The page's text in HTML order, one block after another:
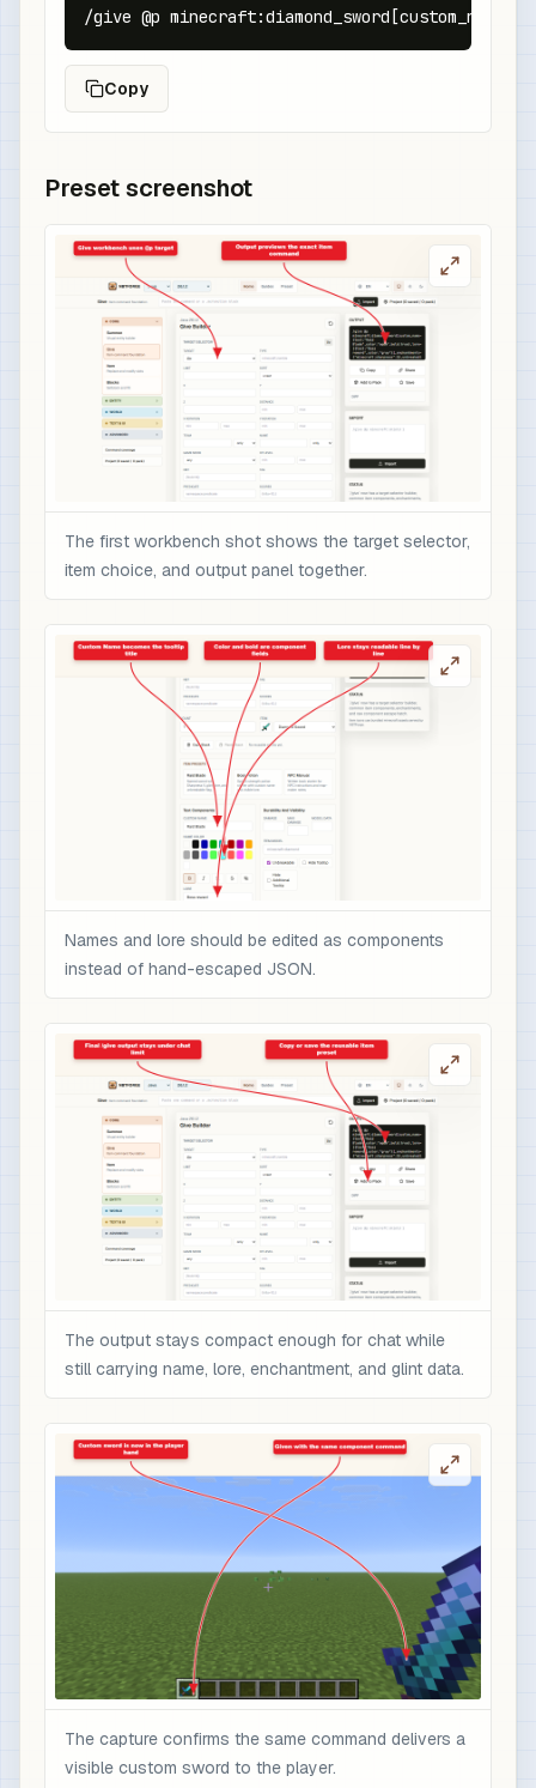
/give @p
Copy
Preset screenshot
The first workbench shot shows the target selector,
item choice, and output panel together.
Names and lore should be edited as components
instead of hand-escaped JSON.
The output stays compact enough for chat while
still carrying name, lore, enchantment, and glint data.
The capture confirms the same command delivers a
visible custom sword to the player.